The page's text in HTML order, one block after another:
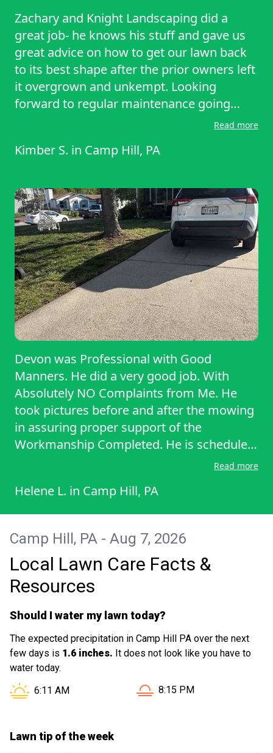
Zachary and Knight Landscaping did a
great job- he knows his stuff and gave us
great advice on how to get our lawn back
to its best shape after the prior owners left
it overgrown and unkempt. Looking
forward to regular maintenance going
Read more
Kimber S. in Camp Hill, PA
Devon was Professional with Good
Manners. He did a very good job. With
Absolutely NO Complaints from Me. He
took pictures before and after the mowing
in assuring proper support of the
Workmanship Completed. He is scheduled
today. Sunday April 19th. For a Spring
EXPECTED to Continue to rain the ENTIRE
morning to about mid-afternoon. Yet, he
Expressed he Promised Sunday Clean-up.
He will be here After the rain ceases. That
exhibits DEDICATION!!! You have a Good
Worker! Don't Loose Him. He can be a
Read more
Helene L. in Camp Hill, PA
Camp Hill, PA - Aug 7, 2026
Local Lawn Care Facts &
Resources
Should I water my lawn today?
The expected precipitation in Camp Hill PA over the next
few days is 1.6 inches. It does not look like you have to
water today.
Sunrise in Camp Hill PA is at
6:11 AM Sunset in Camp Hill PA is
8:15 PM
Lawn tip of the week